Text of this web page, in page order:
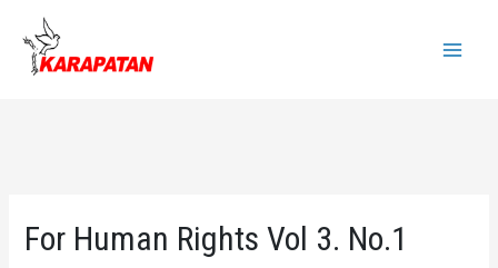
content
For Human Rights Vol 3. No.1